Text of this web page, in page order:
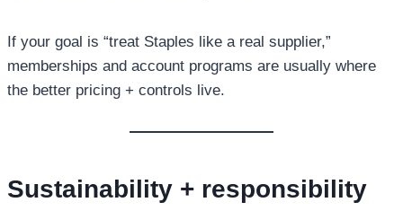
If your goal is “treat Staples like a real supplier,”
memberships and account programs are usually where
the better pricing + controls live.
Sustainability + responsibility